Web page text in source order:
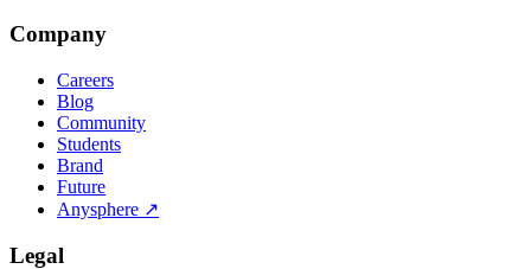
Company
Careers
Blog
Community
Students
Brand
Future
Anysphere ↗
Legal